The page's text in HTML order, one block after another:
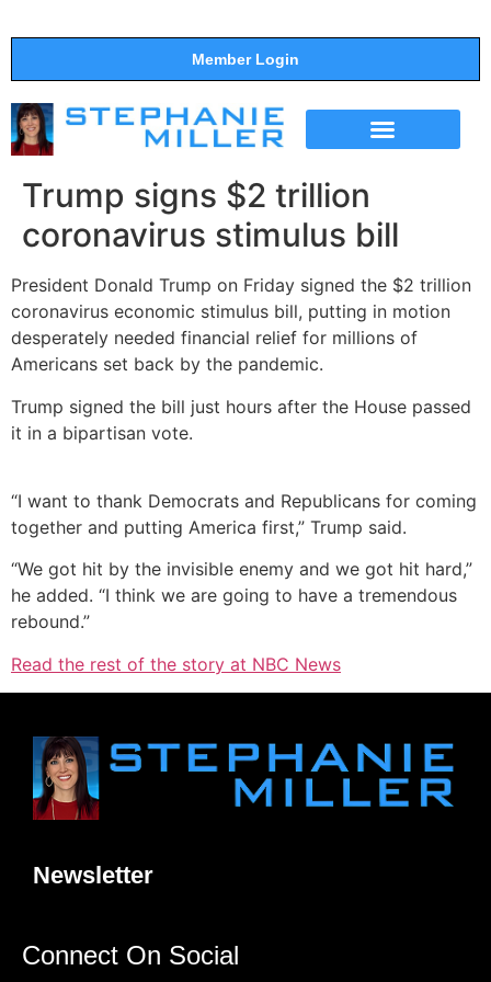
Member Login
Trump signs $2 trillion
coronavirus stimulus bill
President Donald Trump on Friday signed the $2 trillion
coronavirus economic stimulus bill, putting in motion
desperately needed financial relief for millions of
Americans set back by the pandemic.
Trump signed the bill just hours after the House passed
it in a bipartisan vote.
“I want to thank Democrats and Republicans for coming
together and putting America first,” Trump said.
“We got hit by the invisible enemy and we got hit hard,”
he added. “I think we are going to have a tremendous
rebound.”
Read the rest of the story at NBC News
Newsletter
Connect On Social